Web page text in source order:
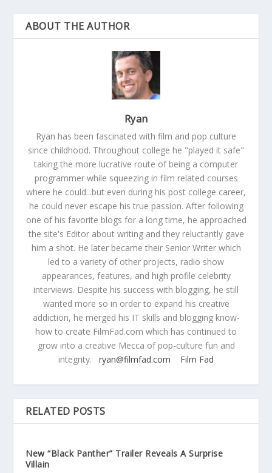
ABOUT THE AUTHOR
Ryan
Ryan has been fascinated with film and pop culture
since childhood. Throughout college he "played it safe"
taking the more lucrative route of being a computer
programmer while squeezing in film related courses
where he could...but even during his post college career,
he could never escape his true passion. After following
one of his favorite blogs for a long time, he approached
the site's Editor about writing and they reluctantly gave
him a shot. He later became their Senior Writer which
led to a variety of other projects, radio show
appearances, features, and high profile celebrity
interviews. Despite his success with blogging, he still
wanted more so in order to expand his creative
addiction, he merged his IT skills and blogging know-
how to create FilmFad.com which has continued to
grow into a creative Mecca of pop-culture fun and
integrity. ryan@filmfad.com Film Fad
RELATED POSTS
New “Black Panther” Trailer Reveals A Surprise
Villain